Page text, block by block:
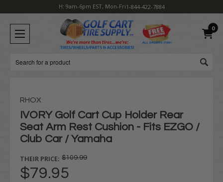
H: 9am-6pm EST, Mon-Fri1-844-422-7884
0
Search
RHOX
IVORY Golf Cart Cup Holder Rear
Seat Arm Rest Cushion - Fits EZGO /
Club Car / Yamaha
THEIR PRICE: $109.99
$79.95